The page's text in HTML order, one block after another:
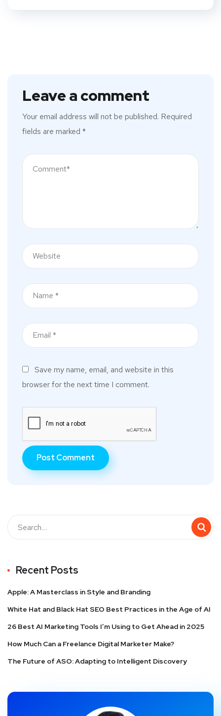
Leave a comment
Your email address will not be published. Required
fields are marked *
Save my name, email, and website in this
browser for the next time I comment.
Recent Posts
Apple: A Masterclass in Style and Branding
White Hat and Black Hat SEO Best Practices in the Age of AI
26 Best AI Marketing Tools I’m Using to Get Ahead in 2025
How Much Can a Freelance Digital Marketer Make?
The Future of ASO: Adapting to Intelligent Discovery